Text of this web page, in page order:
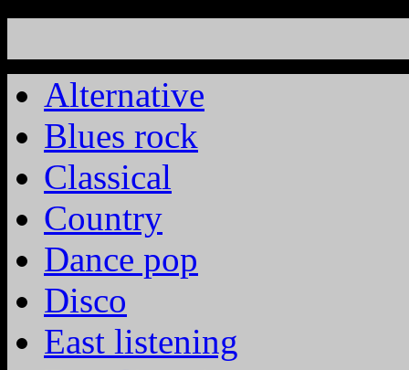
Alternative
Blues rock
Classical
Country
Dance pop
Disco
East listening